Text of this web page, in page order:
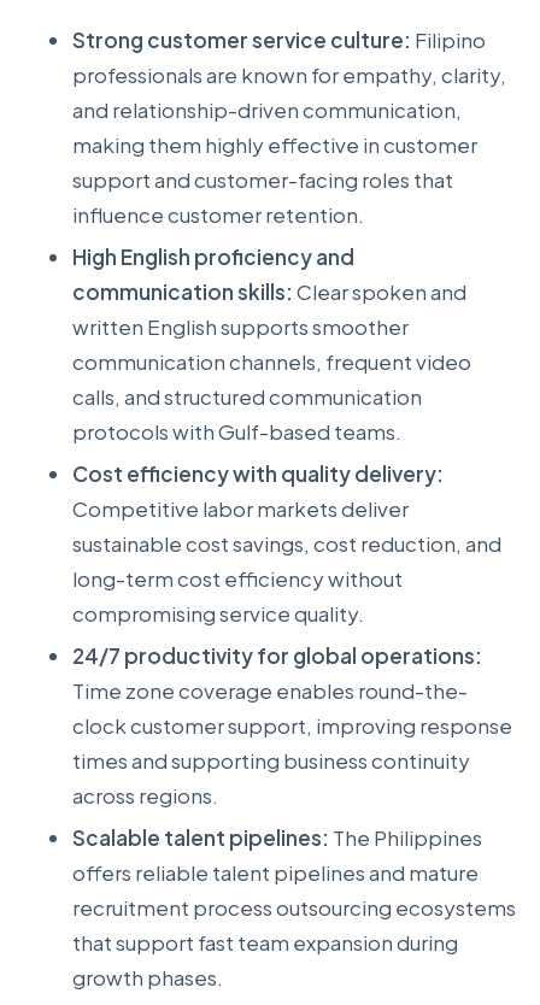
Strong customer service culture: Filipino
professionals are known for empathy, clarity,
and relationship-driven communication,
making them highly effective in customer
support and customer-facing roles that
influence customer retention.
High English proficiency and
communication skills: Clear spoken and
written English supports smoother
communication channels, frequent video
calls, and structured communication
protocols with Gulf-based teams.
Cost efficiency with quality delivery:
Competitive labor markets deliver
sustainable cost savings, cost reduction, and
long-term cost efficiency without
compromising service quality.
24/7 productivity for global operations:
Time zone coverage enables round-the-
clock customer support, improving response
times and supporting business continuity
across regions.
Scalable talent pipelines: The Philippines
offers reliable talent pipelines and mature
recruitment process outsourcing ecosystems
that support fast team expansion during
growth phases.